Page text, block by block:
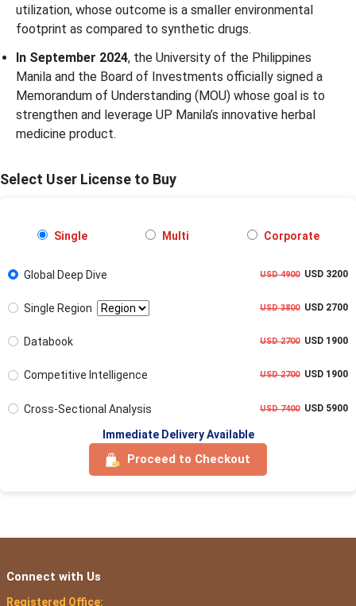
utilization, whose outcome is a smaller environmental
footprint as compared to synthetic drugs.
In September 2024, the University of the Philippines
Manila and the Board of Investments officially signed a
Memorandum of Understanding (MOU) whose goal is to
strengthen and leverage UP Manila’s innovative herbal
medicine product.
Select User License to Buy
Single Multi Corporate
Global Deep Dive USD 4900USD 3200
Single Region USD 3800USD 2700
Databook USD 2700USD 1900
Competitive Intelligence USD 2700USD 1900
Cross-Sectional Analysis USD 7400USD 5900
Immediate Delivery Available
Proceed to Checkout
Connect with Us
Registered Office: